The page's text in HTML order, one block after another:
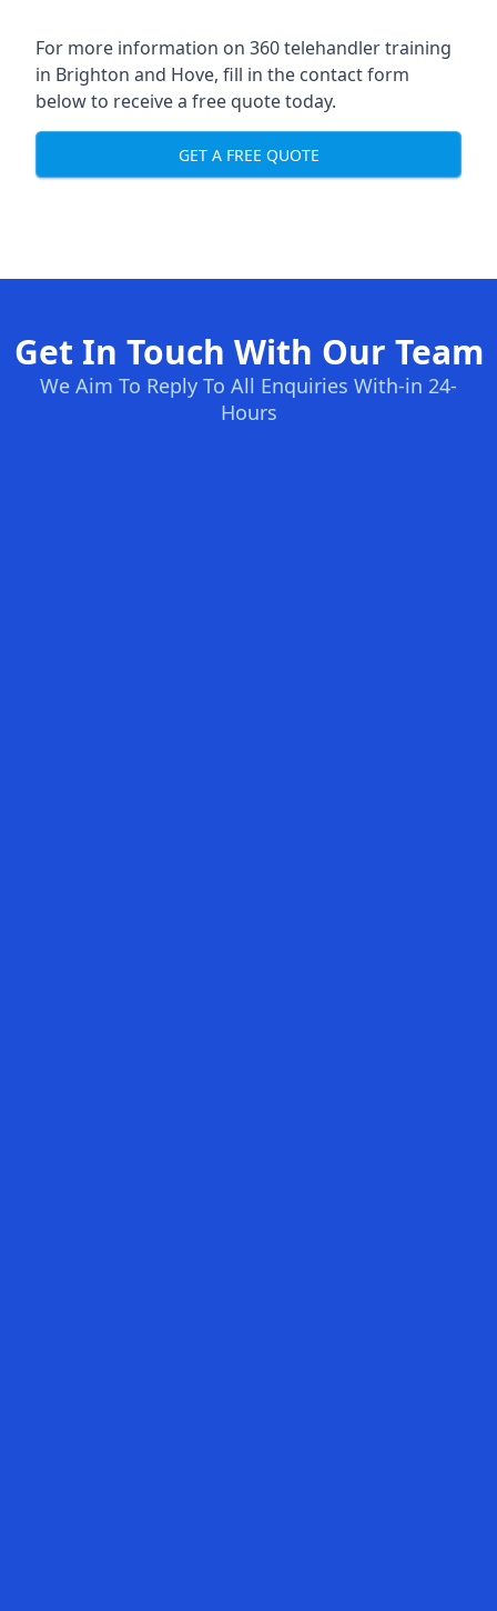
For more information on 360 telehandler training
in Brighton and Hove, fill in the contact form
below to receive a free quote today.
GET A FREE QUOTE
Get In Touch With Our Team
We Aim To Reply To All Enquiries With-in 24-
Hours